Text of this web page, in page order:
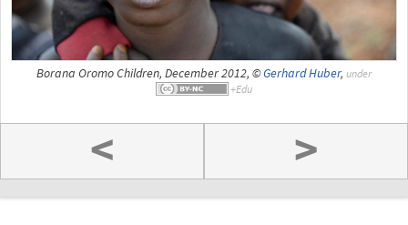
Borana Oromo Children, December 2012, ©Gerhard Huber, under
< >